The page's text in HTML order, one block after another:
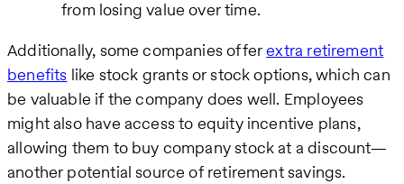
from losing value over time.
Additionally, some companies offerextra retirement
benefits like stock grants or stock options, which can
be valuable if the company does well. Employees
might also have access to equity incentive plans,
allowing them to buy company stock at a discount—
another potential source of retirement savings.